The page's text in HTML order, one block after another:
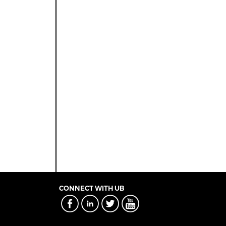
CONNECT WITH UB